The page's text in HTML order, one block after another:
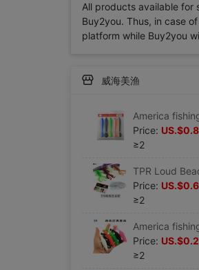
All products available
Buy2you. Thus, in case
platform while Buy2you
威海美渔
Price:
≥2
Price:
≥2
Price:
≥2